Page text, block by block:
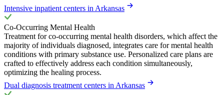
Intensive inpatient centers in Arkansas
Co-Occurring Mental Health
Treatment for co-occurring mental health disorders, which affect the
majority of individuals diagnosed, integrates care for mental health
conditions with primary substance use. Personalized care plans are
crafted to effectively address each condition simultaneously,
optimizing the healing process.
Dual diagnosis treatment centers in Arkansas